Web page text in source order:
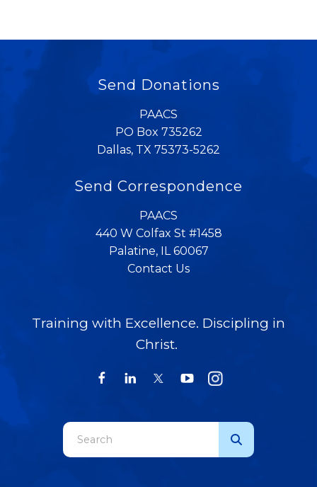
Send Donations
PAACS
PO Box 735262
Dallas, TX 75373-5262
Send Correspondence
PAACS
440 W Colfax St #1458
Palatine, IL 60067
Contact Us
Training with Excellence. Discipling in
Christ.
Use
the